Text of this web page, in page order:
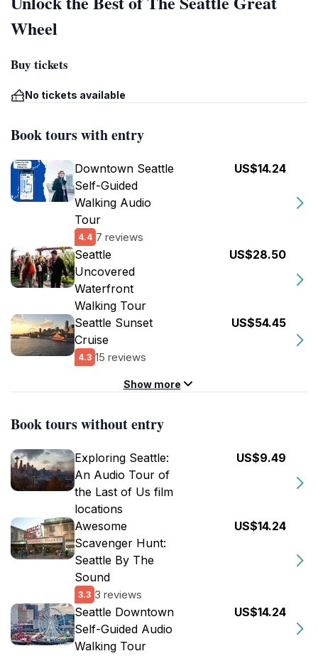
Wheel
Buy tickets
No tickets available
Book tours with entry
Downtown Seattle
Self-Guided
Walking Audio
Tour
4.4 7 reviews
US$14.24
Seattle
Uncovered
Waterfront
Walking Tour
US$28.50
Seattle Sunset
Cruise
4.3 15 reviews
US$54.45
Show more
Book tours without entry
Exploring Seattle:
An Audio Tour of
the Last of Us film
locations
US$9.49
Awesome
Scavenger Hunt:
Seattle By The
Sound
3.3 3 reviews
US$14.24
Seattle Downtown
Self-Guided Audio
Walking Tour
US$14.24